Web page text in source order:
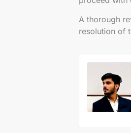
A thorough
resolution of